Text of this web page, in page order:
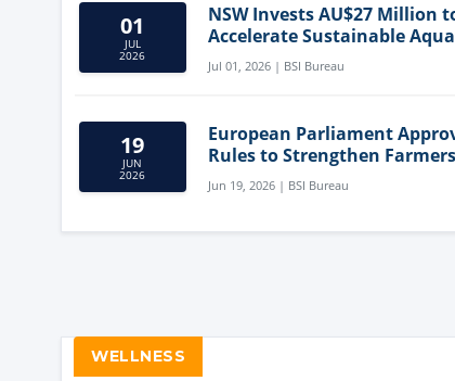
01
JUL
2026
NSW Invests AU$27 Million
Accelerate Sustainable
Innovation
Jul 01, 2026 | BSI Bureau
19
JUN
2026
European Parliament
Rules to Strengthen
Position and Protect Meat
Jun 19, 2026 | BSI Bureau
WELLNESS